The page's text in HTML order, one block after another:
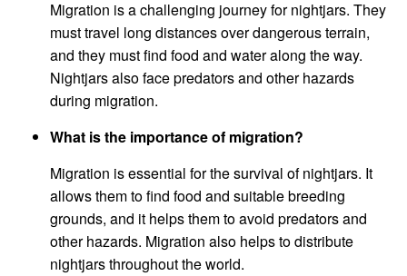
Migration is a challenging journey for nightjars. They
must travel long distances over dangerous terrain,
and they must find food and water along the way.
Nightjars also face predators and other hazards
during migration.
What is the importance of migration?
Migration is essential for the survival of nightjars. It
allows them to find food and suitable breeding
grounds, and it helps them to avoid predators and
other hazards. Migration also helps to distribute
nightjars throughout the world.